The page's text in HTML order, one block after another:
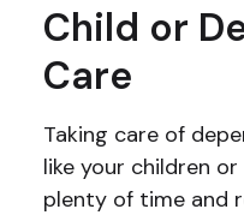
Child or
Care
Taking care of
like your children
plenty of time and